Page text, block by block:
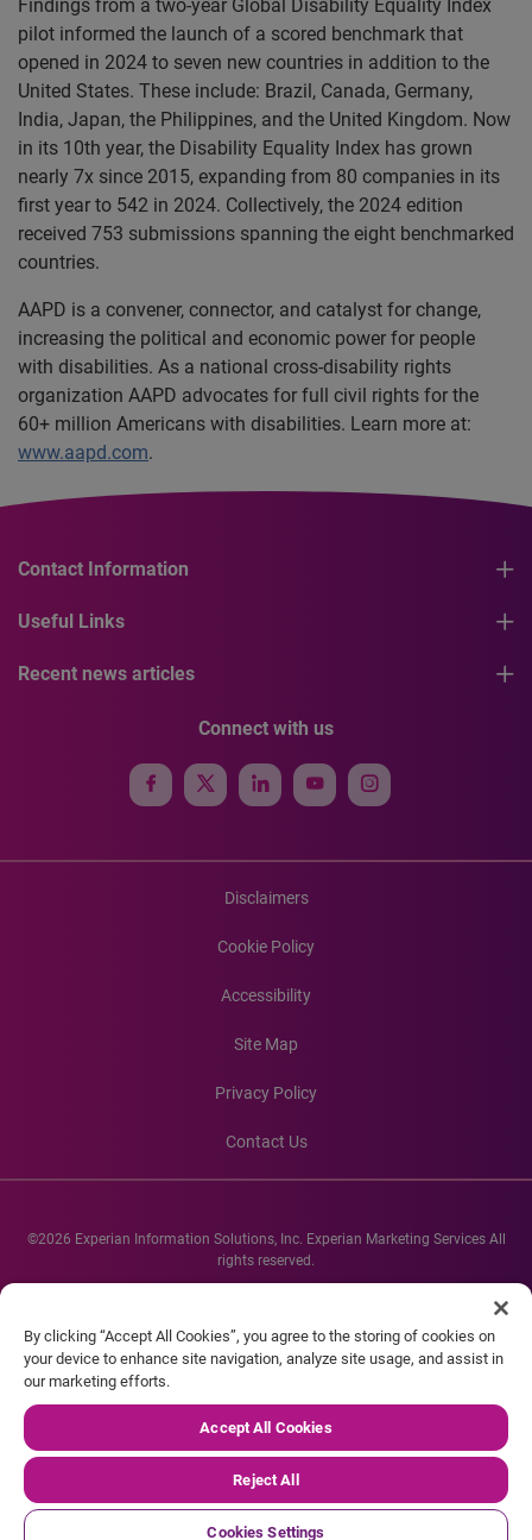
Findings from a two-year Global Disability Equality Index
pilot informed the launch of a scored benchmark that
opened in 2024 to seven new countries in addition to the
United States. These include: Brazil, Canada, Germany,
India, Japan, the Philippines, and the United Kingdom. Now
in its 10th year, the Disability Equality Index has grown
nearly 7x since 2015, expanding from 80 companies in its
first year to 542 in 2024. Collectively, the 2024 edition
received 753 submissions spanning the eight benchmarked
countries.
AAPD is a convener, connector, and catalyst for change,
increasing the political and economic power for people
with disabilities. As a national cross-disability rights
organization AAPD advocates for full civil rights for the
60+ million Americans with disabilities. Learn more at:
www.aapd.com.
Contact Information
Useful Links
Recent news articles
Connect with us
Disclaimers
Cookie Policy
Accessibility
Site Map
Privacy Policy
Contact Us
©2026 Experian Information Solutions, Inc. Experian Marketing Services All
rights reserved.
Experian and the Experian marks used herein are service marks or registered
company names mentioned herein are the property of their respective
owners.
By clicking “Accept All Cookies”, you agree to the storing of cookies on
your device to enhance site navigation, analyze site usage, and assist in
our marketing efforts.
Accept All Cookies
Reject All
Cookies Settings